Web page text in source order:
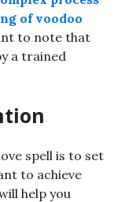
of voodoo
to note that
a trained
spell is to set
to achieve
help you